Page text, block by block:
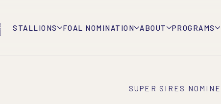
STALLIONS FOAL NOMINATION ABOUT PROGRAMS
SUPER SIRES